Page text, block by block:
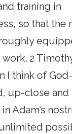
training in
so that the
2
I think of God-
up-close and
Adam’s